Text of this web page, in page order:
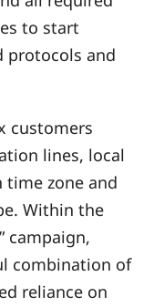
to start
protocols and
customers
lines, local
zone and
Within the
campaign,
combination of
reliance on